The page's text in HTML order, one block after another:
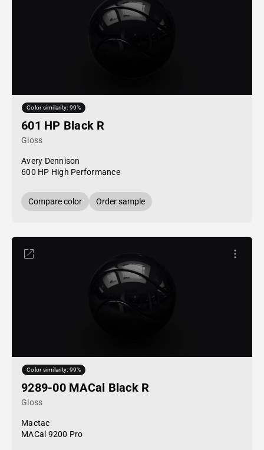
Color similarity: 99%
601 HP Black R
Gloss
Avery Dennison
600 HP High Performance
Compare color Order sample
Color similarity: 99%
9289-00 MACal Black R
Gloss
Mactac
MACal 9200 Pro